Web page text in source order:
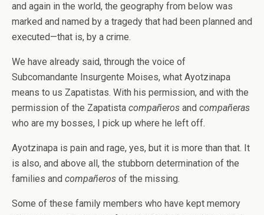
and again in the world, the geography from below was
marked and named by a tragedy that had been planned and
executed—that is, by a crime.
We have already said, through the voice of
Subcomandante Insurgente Moises, what Ayotzinapa
means to us Zapatistas. With his permission, and with the
permission of the Zapatista compañeros and compañeras
who are my bosses, I pick up where he left off.
Ayotzinapa is pain and rage, yes, but it is more than that. It
is also, and above all, the stubborn determination of the
families and compañeros of the missing.
Some of these family members who have kept memory